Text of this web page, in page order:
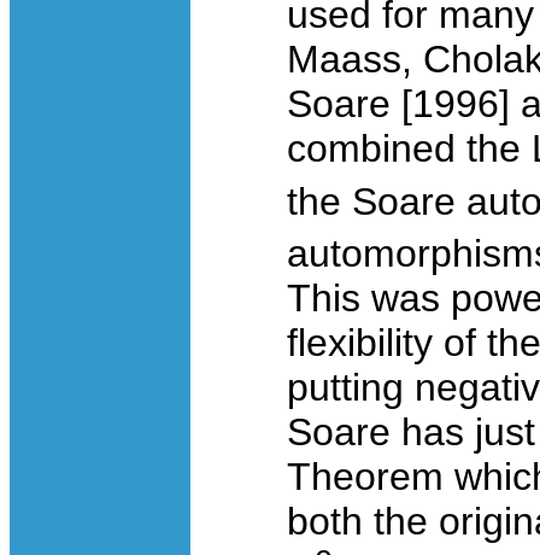
used for
Maass,
Soare [1996]
combined the
the Soare
This was
flexibility of
putting
Soare has
Theorem
both the